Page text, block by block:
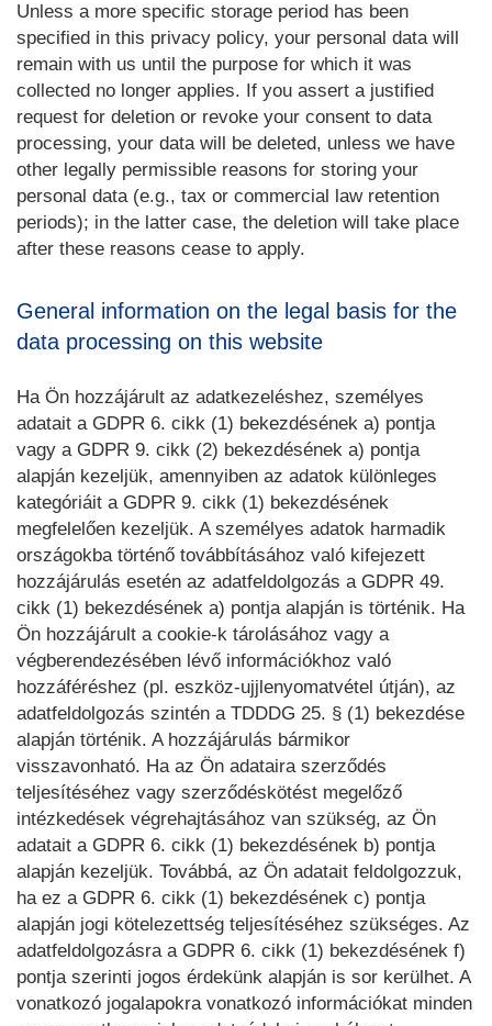
Unless a more specific storage period has been
specified in this privacy policy, your personal data will
remain with us until the purpose for which it was
collected no longer applies. If you assert a justified
request for deletion or revoke your consent to data
processing, your data will be deleted, unless we have
other legally permissible reasons for storing your
personal data (e.g., tax or commercial law retention
periods); in the latter case, the deletion will take place
after these reasons cease to apply.
General information on the legal basis for the
data processing on this website
Ha Ön hozzájárult az adatkezeléshez, személyes
adatait a GDPR 6. cikk (1) bekezdésének a) pontja
vagy a GDPR 9. cikk (2) bekezdésének a) pontja
alapján kezeljük, amennyiben az adatok különleges
kategóriáit a GDPR 9. cikk (1) bekezdésének
megfelelően kezeljük. A személyes adatok harmadik
országokba történő továbbításához való kifejezett
hozzájárulás esetén az adatfeldolgozás a GDPR 49.
cikk (1) bekezdésének a) pontja alapján is történik. Ha
Ön hozzájárult a cookie-k tárolásához vagy a
végberendezésében lévő információkhoz való
hozzáféréshez (pl. eszköz-ujjlenyomatvétel útján), az
adatfeldolgozás szintén a TDDDG 25. § (1) bekezdése
alapján történik. A hozzájárulás bármikor
visszavonható. Ha az Ön adataira szerződés
teljesítéséhez vagy szerződéskötést megelőző
intézkedések végrehajtásához van szükség, az Ön
adatait a GDPR 6. cikk (1) bekezdésének b) pontja
alapján kezeljük. Továbbá, az Ön adatait feldolgozzuk,
ha ez a GDPR 6. cikk (1) bekezdésének c) pontja
alapján jogi kötelezettség teljesítéséhez szükséges. Az
adatfeldolgozásra a GDPR 6. cikk (1) bekezdésének f)
pontja szerinti jogos érdekünk alapján is sor kerülhet. A
vonatkozó jogalapokra vonatkozó információkat minden